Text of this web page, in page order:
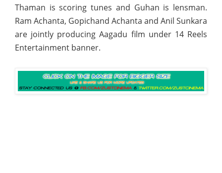
Thaman is scoring tunes and Guhan is lensman.
Ram Achanta, Gopichand Achanta and Anil Sunkara
are jointly producing Aagadu film under 14 Reels
Entertainment banner.